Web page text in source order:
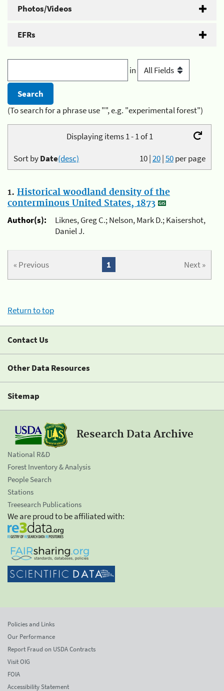
Photos/Videos
EFRs
in
(To search for a phrase use "", e.g. "experimental forest")
Displaying items 1 - 1 of 1
10|20|50per page
Sort byDate(desc)
1. Historical woodland density of the
conterminous United States, 1873
Author(s):
Liknes, Greg C.; Nelson, Mark D.; Kaisershot,
Daniel J.
« Previous Next »
1
Return to top
Contact Us
Other Data Resources
Sitemap
Research Data Archive
National R&D
Forest Inventory & Analysis
People Search
Stations
Treesearch Publications
We are proud to be affiliated with:
Policies and Links
Our Performance
Report Fraud on USDA Contracts
Visit OIG
FOIA
Accessibility Statement